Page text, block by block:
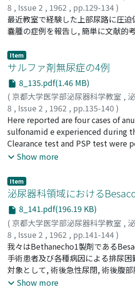
function of the dise a s ed kidney
and an aberrant artery obstructing
visualized by this method. A case
was demonstrated, being one o f
of the kidney. In a cases of
picture of the renal artery stenosis
In a case of abdominal aortic
circulation in the aneurysmal part
renal arteries were normally
Observations on R e n a l A
Abdominal Aortography This
34 cases, mos t of whom were
urolithiasis and renal tumors etc.
emplo y ed in most cases, and the
2 cases. The author hopes that
seriography will be made in these
clearer pictures of the renal artery.
the picture of the renal artery in
7.0-15.0 sec. following the
nephrogram appeared during 8.0-
calyces and pelves at 90 sec. The
and nephrogram in a case of
demonstrated. It was shown by
method that pictures of the renal
less remakably than estrogen .
increased its excretion. No specific
however, observed in individual
administration of ACTH-Z 2 5 m g.,
excretion di m inished to various
remarkable in benign prostatic
carcinoma of the prostate, some
the increased excretion .
cortisone brought an increase of
excretion in one week and lowered
few cases. (7) Chemotherapeutics
the decrease of urinary
whereas goCo irradiation
cases. IL Total Urinary 17-
Okinaka and Nishikawa. (2) Control
45 to 82 years of age, showed its
14.2 mg. per day, average being 9.9
eighteen cases with prostatic tum
excretion was 11.1 mg. in
whereas 10.9 mg. in hypertrophy.
no significant difference
increase or decrease was
genitourinary tumors. (5)
the excretion of total 17-KS to the
carcinoma involving the base of
metastases to pelvic parietes,
the liver and the periosteum of
attempted as removing stones
renal function as much as possible.
8 , Issue 2 , 1962 , pp.129-134)
高橋, 陽一;TAKAHASHI, Youichi
最近教室で経験した上部尿路に圧
嚢腫の症例を報告し, 簡単に文献的
Item
サルファ剤無尿症の4例
8_135.pdf(1.46 MB)
( 京都大学医学部泌尿器科学教室 ,
8 , Issue 2 , 1962 , pp.135-140 )
広川, 栄助;HIROKAWA, Eisuke
Here reported are four cases of
sulfonamid e experienced during
Clearance test and PSP test were
case, and it was found that
return to normal until considerable
diuresis had begun. This delayed
function might be due to
not only obstruct tubules,
ureter, but also give some organic
possibly by allergic reaction.
Show more
Item
泌尿器科領域における
8_141.pdf(196.19 KB)
( 京都大学医学部泌尿器科学教室 ,
8 , Issue 2 , 1962 , pp.141-144)
名和田, 素平;江間, 昭;NAWATA,
我々はBethanecho1製剤である
手術患者及び各種病因による排尿
対象として, 術後急性尿閉, 術後腹部
討し次の結論を得た.1)術後自然排気
Show more